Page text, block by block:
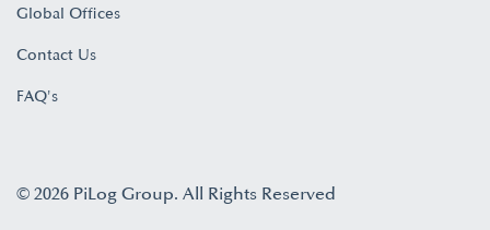
Global Offices
Contact Us
FAQ's
© 2026 PiLog Group. All Rights Reserved